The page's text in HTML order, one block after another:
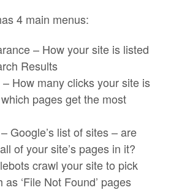
4 main menus:
– How your site is listed
Results
How many clicks your site is
pages get the most
Google’s list of sites – are
of your site’s pages in it?
crawl your site to pick
‘File Not Found’ pages